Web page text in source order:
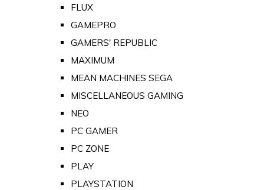
FLUX
GAMEPRO
GAMERS' REPUBLIC
MAXIMUM
MEAN MACHINES SEGA
MISCELLANEOUS GAMING
NEO
PC GAMER
PC ZONE
PLAY
PLAYSTATION